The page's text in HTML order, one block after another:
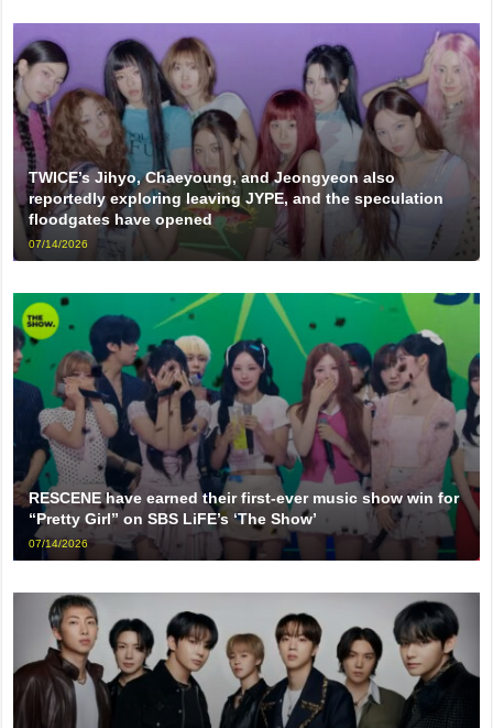
TWICE’s Jihyo, Chaeyoung, and Jeongyeon also
reportedly exploring leaving JYPE, and the speculation
floodgates have opened
07/14/2026
RESCENE have earned their first-ever music show win for
“Pretty Girl” on SBS LiFE’s ‘The Show’
07/14/2026